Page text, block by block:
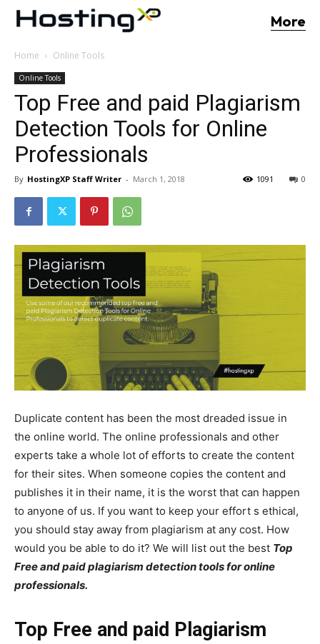
More
Home Online Tools
Online Tools
Top Free and paid Plagiarism
Detection Tools for Online
Professionals
By HostingXP Staff Writer - March 1, 2018 0
1091
Duplicate content has been the most dreaded issue in
the online world. The online professionals and other
experts take a whole lot of efforts to create the content
for their sites. When someone copies the content and
publishes it in their name, it is the worst that can happen
to anyone of us. If you want to keep your effort s ethical,
you should stay away from plagiarism at any cost. How
would you be able to do it? We will list out the best Top
Free and paid plagiarism detection tools for online
professionals.
Top Free and paid Plagiarism